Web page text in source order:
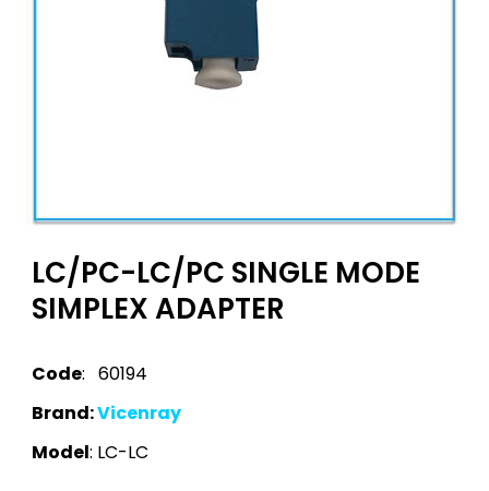
LC/PC-LC/PC SINGLE MODE
SIMPLEX ADAPTER
Code: 60194
Brand:Vicenray
Model: LC-LC